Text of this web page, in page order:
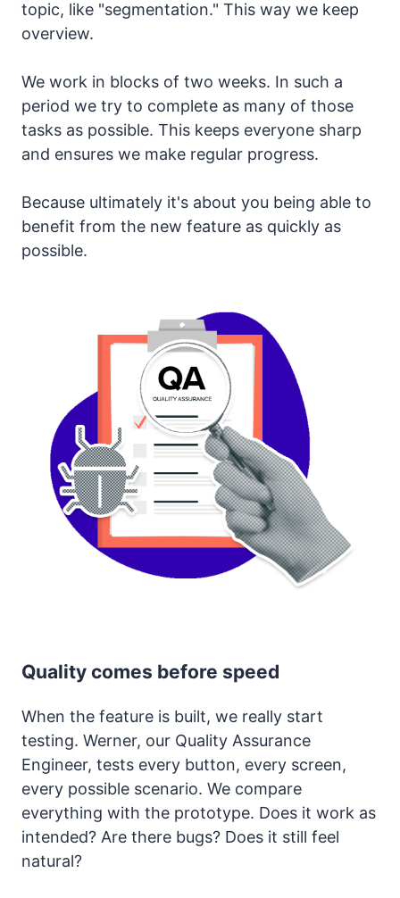
topic, like "segmentation." This way we keep
overview.
We work in blocks of two weeks. In such a
period we try to complete as many of those
tasks as possible. This keeps everyone sharp
and ensures we make regular progress.
Because ultimately it's about you being able to
benefit from the new feature as quickly as
possible.
Quality comes before speed
When the feature is built, we really start
testing. Werner, our Quality Assurance
Engineer, tests every button, every screen,
every possible scenario. We compare
everything with the prototype. Does it work as
intended? Are there bugs? Does it still feel
natural?